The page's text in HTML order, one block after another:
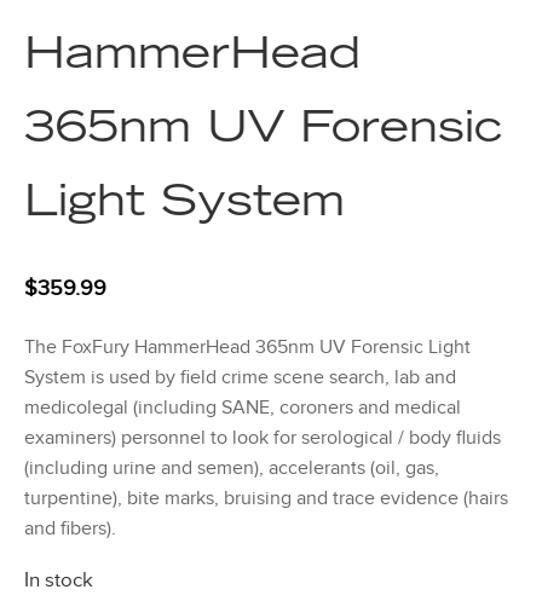
HammerHead
365nm UV Forensic
Light System
$359.99
The FoxFury HammerHead 365nm UV Forensic Light
System is used by field crime scene search, lab and
medicolegal (including SANE, coroners and medical
examiners) personnel to look for serological / body fluids
(including urine and semen), accelerants (oil, gas,
turpentine), bite marks, bruising and trace evidence (hairs
and fibers).
In stock